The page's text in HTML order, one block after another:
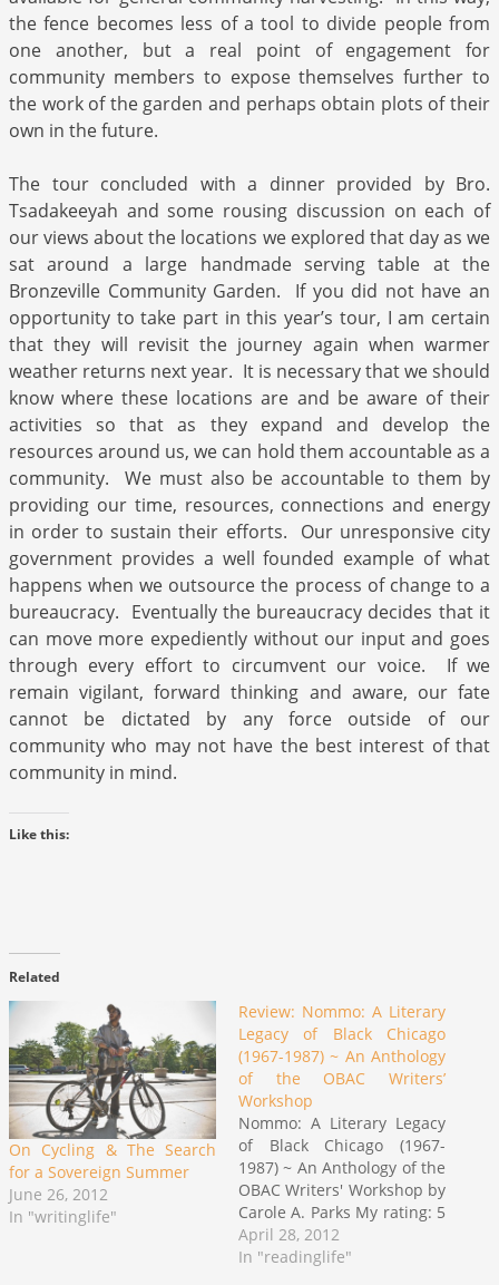
the fence becomes less of a tool to divide people from
one another, but a real point of engagement for
community members to expose themselves further to
the work of the garden and perhaps obtain plots of their
own in the future.
The tour concluded with a dinner provided by Bro.
Tsadakeeyah and some rousing discussion on each of
our views about the locations we explored that day as we
sat around a large handmade serving table at the
Bronzeville Community Garden. If you did not have an
opportunity to take part in this year’s tour, I am certain
that they will revisit the journey again when warmer
weather returns next year. It is necessary that we should
know where these locations are and be aware of their
activities so that as they expand and develop the
resources around us, we can hold them accountable as a
community. We must also be accountable to them by
providing our time, resources, connections and energy
in order to sustain their efforts. Our unresponsive city
government provides a well founded example of what
happens when we outsource the process of change to a
bureaucracy. Eventually the bureaucracy decides that it
can move more expediently without our input and goes
through every effort to circumvent our voice. If we
remain vigilant, forward thinking and aware, our fate
cannot be dictated by any force outside of our
community who may not have the best interest of that
community in mind.
Like this:
Related
On Cycling & The Search
for a Sovereign Summer
June 26, 2012
In "writinglife"
Review: Nommo: A Literary
Legacy of Black Chicago
(1967-1987) ~ An Anthology
of the OBAC Writers’
Workshop
Nommo: A Literary Legacy
of Black Chicago (1967-
1987) ~ An Anthology of the
OBAC Writers' Workshop by
Carole A. Parks My rating: 5
of 5 stars "A Black aesthetic
is based upon the
April 28, 2012
In "readinglife"